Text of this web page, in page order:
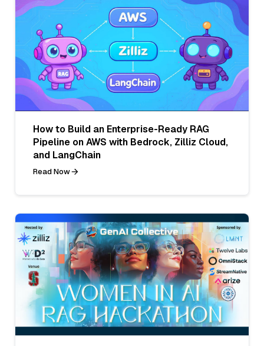
How to Build an Enterprise-Ready RAG
Pipeline on AWS with Bedrock, Zilliz Cloud,
and LangChain
Read Now